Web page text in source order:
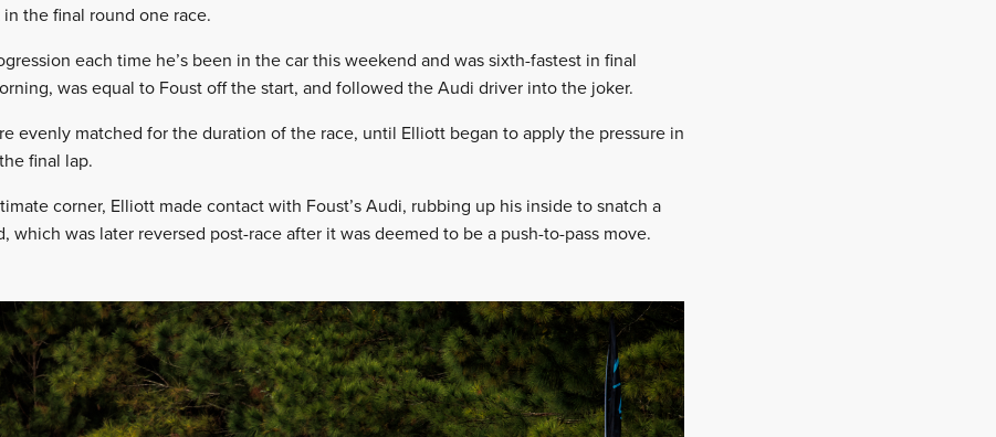
the final round one race.
each time he’s been in the car this weekend and was sixth-fastest in final
was equal to Foust off the start, and followed the Audi driver into the joker.
evenly matched for the duration of the race, until Elliott began to apply the pressure in
final lap.
corner, Elliott made contact with Foust’s Audi, rubbing up his inside to snatch a
which was later reversed post-race after it was deemed to be a push-to-pass move.